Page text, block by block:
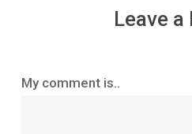
Leave a
My comment is..